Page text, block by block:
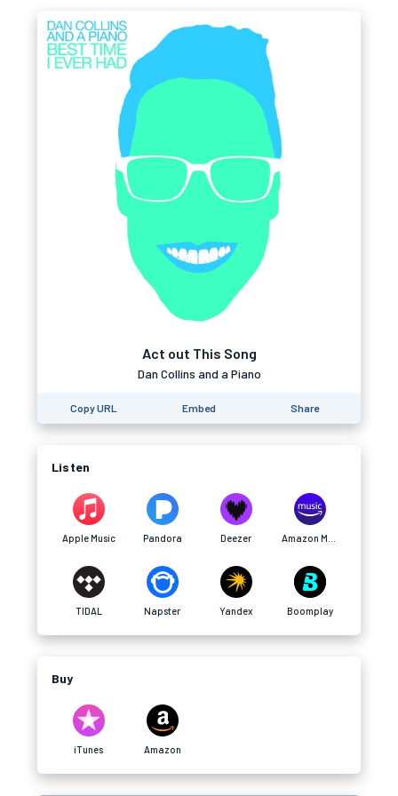
Act out This Song
Dan Collins and a Piano
Copy URL Embed Share
Listen
Apple Music Pandora Deezer
TIDAL Napster Yandex Boomplay
Buy
iTunes Amazon